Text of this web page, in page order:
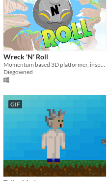
Wreck 'N' Roll
Momentum based 3D platformer, inspired by Rock of Ages
Diegowned
GIF